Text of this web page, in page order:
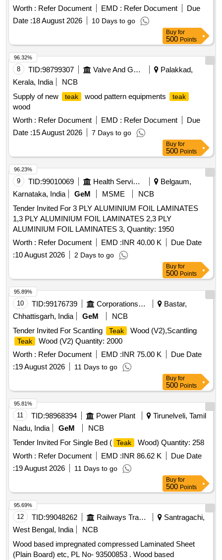
Worth : Refer Document EMD : Refer Document
Due
Date :18 August 2026 10 Days to go
Buy for
500 Points
8 TID:98799307 Valve And Gauge
Palakkad,
Kerala, India
NCB
Supply of new
teak wood pattern equipments teak
wood
Worth : Refer Document EMD : Refer Document
Due
Date :15 August 2026 7 Days to go
96.32%
Buy for
500 Points
9 TID:99010069 Health Services/equipments
Belgaum,
Karnataka, India
GeM MSME
NCB
Tender Invited For 3 PLY ALUMINIUM FOIL LAMINATES
1,3 PLY ALUMINIUM FOIL LAMINATES 2,3 PLY
ALUMINIUM FOIL LAMINATES 3, Quantity: 1950
Worth : Refer Document EMD :INR 40.00 K
Due Date
:10 August 2026 2 Days to go
96.23%
Buy for
500 Points
10 TID:99176739 Corporations/ Assoc/ Chambers/ Govt Agencies
Bastar,
Chhattisgarh, India
GeM
NCB
Tender Invited For Scantling
Teak Wood (V2),Scantling
Teak
Wood (V2) Quantity: 2000
Worth : Refer Document EMD :INR 75.00 K
Due Date
:19 August 2026 11 Days to go
95.89%
Buy for
500 Points
11 TID:98968394 Power Plant
Tirunelveli, Tamil
Nadu, India
GeM
NCB
Tender Invited For Single Bed ( Teak
Wood) Quantity: 258
Worth : Refer Document EMD :INR 86.62 K
Due Date
:19 August 2026 11 Days to go
95.81%
Buy for
500 Points
12 TID:99048262 Railways Transport Services
Santragachi,
West Bengal, India
NCB
Wood based impregnated compressed Laminated Sheet
(Plain Board) etc, PL No- 93500853 . Wood based
95.69%